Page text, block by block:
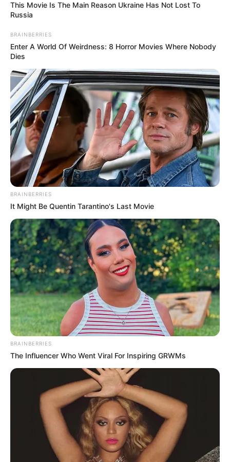
This Movie Is The Main Reason Ukraine Has Not Lost To
Russia
BRAINBERRIES
Enter A World Of Weirdness: 8 Horror Movies Where Nobody
Dies
BRAINBERRIES
It Might Be Quentin Tarantino's Last Movie
BRAINBERRIES
The Influencer Who Went Viral For Inspiring GRWMs